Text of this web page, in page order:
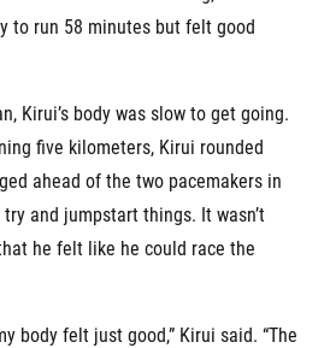
to run 58 minutes but felt good
Kirui’s body was slow to get going.
five kilometers, Kirui rounded
ahead of the two pacemakers in
and jumpstart things. It wasn’t
he felt like he could race the
body felt just good,” Kirui said. “The